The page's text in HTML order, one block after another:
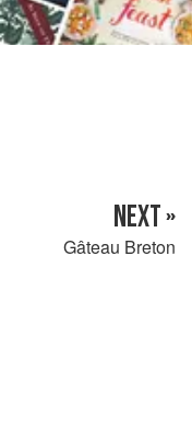
NEXT »
Gâteau Breton